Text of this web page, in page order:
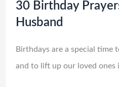
30 Birthday
Husband
Birthdays are a special
and to lift up our loved ones